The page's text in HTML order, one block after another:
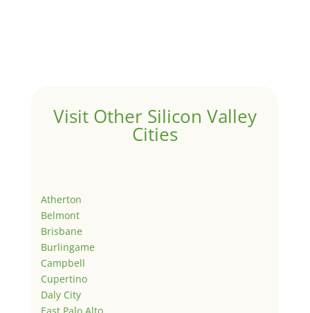
Visit Other Silicon Valley
Cities
Atherton
Belmont
Brisbane
Burlingame
Campbell
Cupertino
Daly City